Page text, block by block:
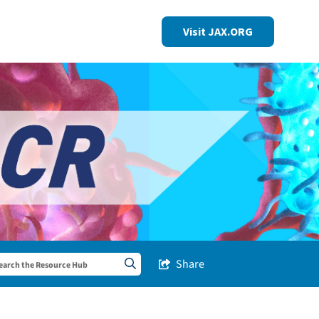
Visit JAX.ORG
Search sitewideShare this Post
Share